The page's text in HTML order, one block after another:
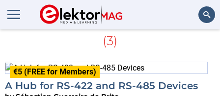
Sébastien Guerreiro de Brito
(3)
€5 (FREE for Members)
A Hub for RS-422 and RS-485 Devices